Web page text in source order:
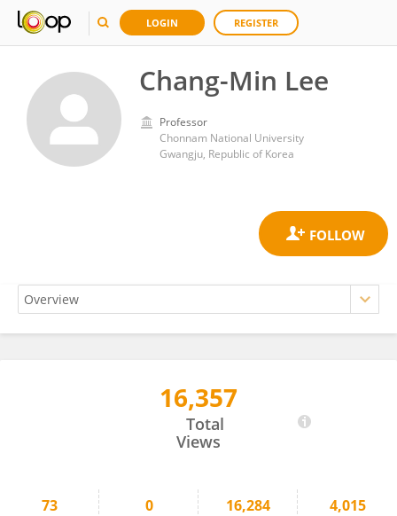
LOGIN REGISTER
Chang-Min Lee
Professor
Chonnam National University
Gwangju, Republic of Korea
16,357
Total
Views
73 0 16,284 4,015